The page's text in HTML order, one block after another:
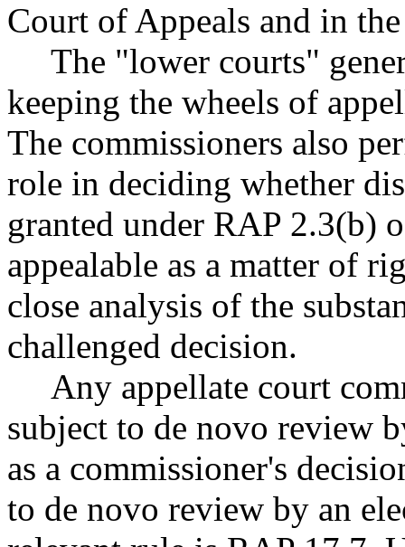
Court of Appeals and in
The "lower courts"
keeping the wheels of
The commissioners also
role in deciding whether
granted under RAP 2.3(b)
appealable as a matter of
close analysis of the
challenged decision.
Any appellate court
subject to de novo review
as a commissioner's
to de novo review by an